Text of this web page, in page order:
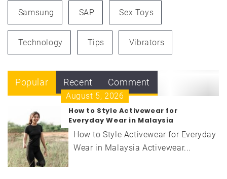
Samsung SAP Sex Toys
Technology Tips Vibrators
Popular Recent Comment
August 5, 2026
How to Style Activewear for
Everyday Wear in Malaysia
How to Style Activewear for Everyday
Wear in Malaysia Activewear...